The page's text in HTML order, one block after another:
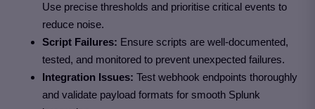
Use precise thresholds and prioritise critical events to
reduce noise.
Script Failures: Ensure scripts are well-documented,
tested, and monitored to prevent unexpected failures.
Integration Issues: Test webhook endpoints thoroughly
and validate payload formats for smooth Splunk